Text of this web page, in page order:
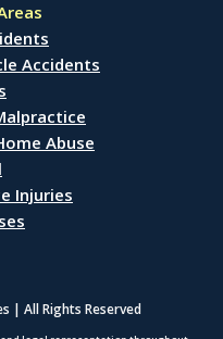
Accidents
Abuse
Injuries
| All Rights Reserved